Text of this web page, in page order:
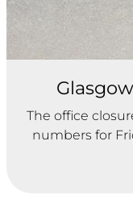
The office
numbers for